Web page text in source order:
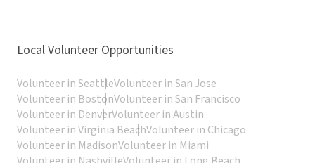
Local Volunteer Opportunities
Volunteer in SeattleVolunteer in San Jose
Volunteer in BostonVolunteer in San Francisco
Volunteer in DenverVolunteer in Austin
Volunteer in Virginia BeachVolunteer in Chicago
Volunteer in MadisonVolunteer in Miami